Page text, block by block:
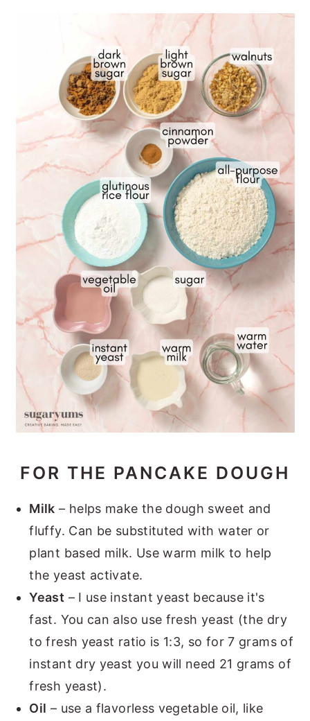
FOR THE PANCAKE DOUGH
Milk – helps make the dough sweet and
fluffy. Can be substituted with water or
plant based milk. Use warm milk to help
the yeast activate.
Yeast – I use instant yeast because it's
fast. You can also use fresh yeast (the dry
to fresh yeast ratio is 1:3, so for 7 grams of
instant dry yeast you will need 21 grams of
fresh yeast).
Oil – use a flavorless vegetable oil, like